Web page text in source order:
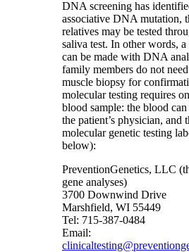
DNA screening has
associative DNA mutation,
relatives may be tested
saliva test. In other words,
can be made with DNA
family members do not
muscle biopsy for
molecular testing requires
blood sample: the blood
the patient’s physician, and
molecular genetic testing
below):
PreventionGenetics, LLC
gene analyses)
3700 Downwind Drive
Marshfield, WI 55449
Tel: 715-387-0484
Email: